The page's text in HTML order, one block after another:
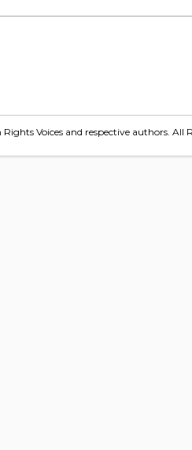
Voices and respective authors. All